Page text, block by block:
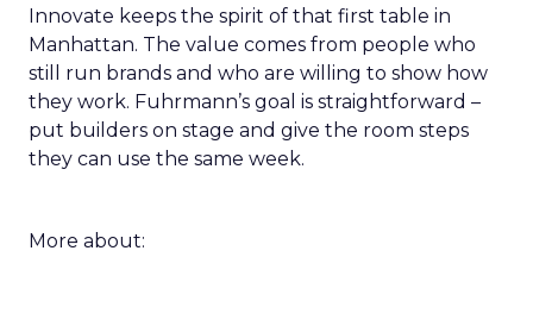
Innovate keeps the spirit of that first table in
Manhattan. The value comes from people who
still run brands and who are willing to show how
they work. Fuhrmann’s goal is straightforward –
put builders on stage and give the room steps
they can use the same week.
More about: